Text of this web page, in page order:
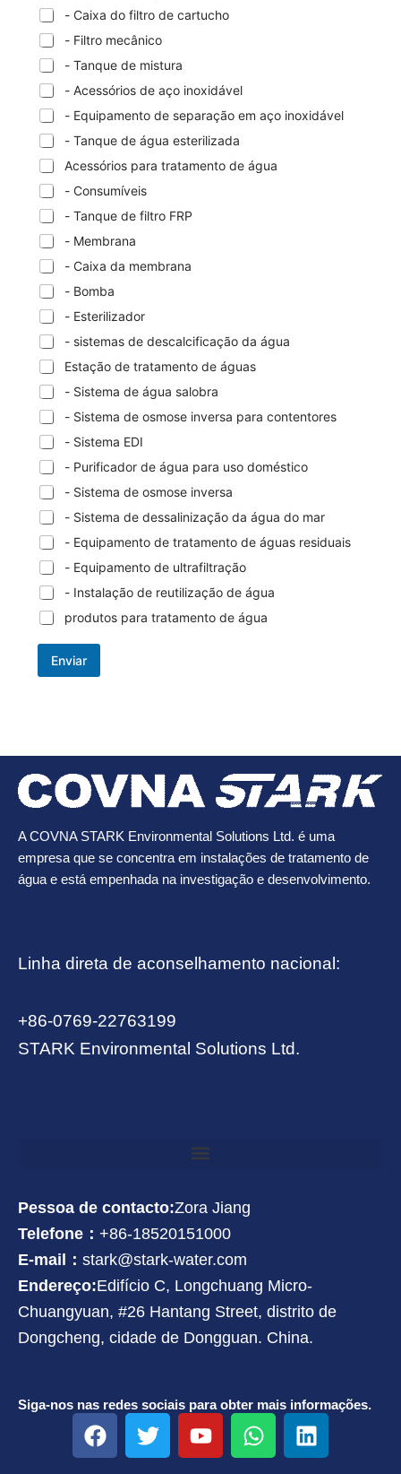
- Caixa do filtro de cartucho
- Filtro mecânico
- Tanque de mistura
- Acessórios de aço inoxidável
- Equipamento de separação em aço inoxidável
- Tanque de água esterilizada
Acessórios para tratamento de água
- Consumíveis
- Tanque de filtro FRP
- Membrana
- Caixa da membrana
- Bomba
- Esterilizador
- sistemas de descalcificação da água
Estação de tratamento de águas
- Sistema de água salobra
- Sistema de osmose inversa para contentores
- Sistema EDI
- Purificador de água para uso doméstico
- Sistema de osmose inversa
- Sistema de dessalinização da água do mar
- Equipamento de tratamento de águas residuais
- Equipamento de ultrafiltração
- Instalação de reutilização de água
produtos para tratamento de água
Enviar
A COVNA STARK Environmental Solutions Ltd. é uma
empresa que se concentra em instalações de tratamento de
água e está empenhada na investigação e desenvolvimento.
Linha direta de aconselhamento nacional:
+86-0769-22763199
STARK Environmental Solutions Ltd.
Pessoa de contacto:Zora Jiang
Telefone： +86-18520151000
E-mail： stark@stark-water.com
Endereço:Edifício C, Longchuang Micro-
Chuangyuan, #26 Hantang Street, distrito de
Dongcheng, cidade de Dongguan. China.
Siga-nos nas redes sociais para obter mais informações.
F
a
T
w
Y
o
W
h
L
i